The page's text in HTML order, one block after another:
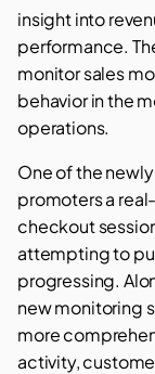
insight into
performance.
monitor sales
behavior in the
operations.
One of the
promoters a
checkout
attempting to
progressing.
new monitoring
more
activity,